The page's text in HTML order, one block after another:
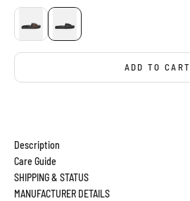
BROWN
BLACK
ADD TO CART
Description
Care Guide
SHIPPING & STATUS
MANUFACTURER DETAILS